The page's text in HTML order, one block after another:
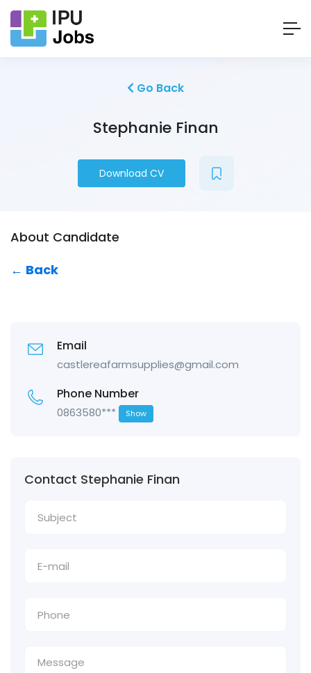
Go Back
Stephanie Finan
Download CV
About Candidate
← Back
Email
castlereafarmsupplies@gmail.com
Phone Number
0863580*** Show
Contact Stephanie Finan